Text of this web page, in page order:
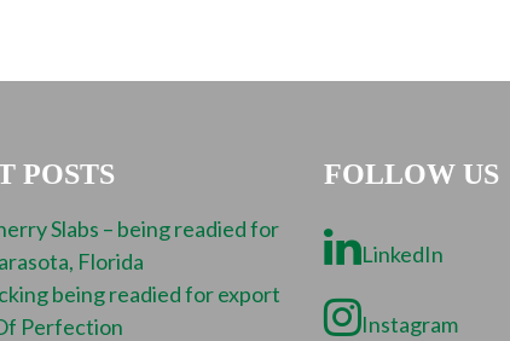
POSTS
Slabs – being readied for
Florida
being readied for export
Perfection
FOLLOW US
LinkedIn
Instagram